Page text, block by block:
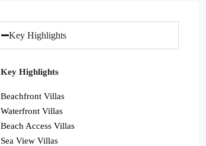
Key Highlights
Key Highlights
Beachfront Villas
Waterfront Villas
Beach Access Villas
Sea View Villas